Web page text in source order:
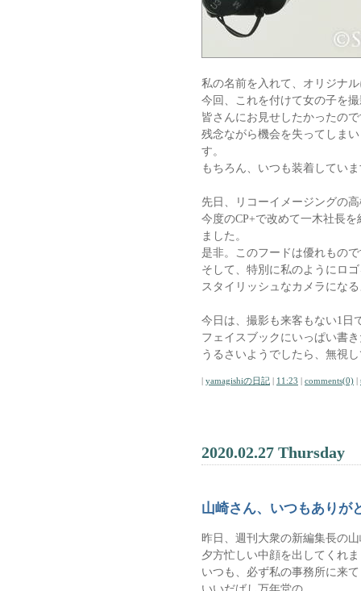
私の名前を入れて、オリジナ
今回、これを付けて女の子を
皆さんにお見せしたかったの
残念ながら機会を失ってしま
す。
もちろん、いつも装着してい
先日、リコーイメージングの
今度のCP+で改めて一木社長
ました。
是非。このフードは優れもの
そして、特別に私のようにロ
スタイリッシュなカメラにな
今日は、撮影も来客もない1日
フェイスブックにいっぱい書
うるさいようでしたら、無視
| yamagishiの日記 | 11:23 | comments(0) |
2020.02.27 Thursday
山崎さん、いつもありが
昨日、週刊大衆の新編集長の
夕方忙しい中顔を出してくれ
いつも、必ず私の事務所に来